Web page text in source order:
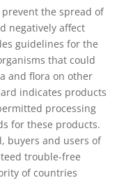
prevent the spread of
negatively affect
guidelines for the
that could
and flora on other
indicates products
processing
for these products.
buyers and users of
trouble-free
of countries